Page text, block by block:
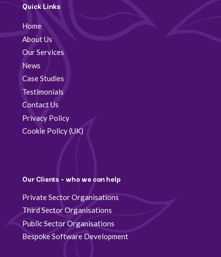
Quick Links
Home
About Us
Our Services
News
Case Studies
Testimonials
Contact Us
Privacy Policy
Cookie Policy (UK)
Our Clients – who we can help
Private Sector Organisations
Third Sector Organisations
Public Sector Organisations
Bespoke Software Development